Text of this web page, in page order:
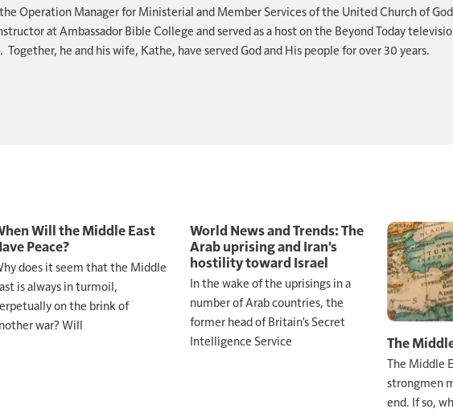
drift into that future. You prepare for it.
inconvenience? The direction of history, it's not slowing down. You
panic. It's about purpose. So be informed, but not passive. Be aware,
Be urgent, but not anxious.
calling you, respond. If repentance is needed, it's time to act. If
postponed, make that decision. Because the pain of this age, it's
Move. Lift up your head and live like you believe what you know.
Operation Manager for Ministerial and Member Services of the United Church of
at Ambassador Bible College and served as a host on the Beyond Today
Together, he and his wife, Kathe, have served God and His people for over 30 years.
Will the Middle East
Peace?
does it seem that the Middle
is always in turmoil,
on the brink of
war? Will
World News and Trends: The
Arab uprising and Iran's
hostility toward Israel
In the wake of the uprisings in a
number of Arab countries, the
former head of Britain's Secret
Intelligence Service
The
The Middle
strongmen
end. If so,